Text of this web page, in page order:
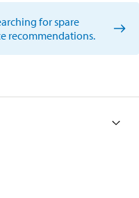
for spare
recommendations.